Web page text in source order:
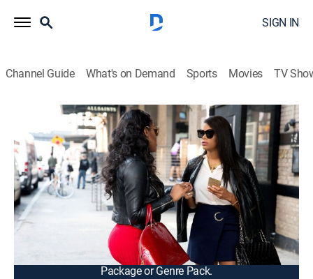
SIGN IN
Channel Guide What's on Demand Sports Movies TV
F In Fabulous
S1 E3 | Like a Beautiful Wrecking Ball
TV14|Reality, Fashion|2016
Eny's emotions catch up with her at Kamie's sister's
birthday party; Kamie struggles to plan her mother's
50th birthday party without the help of her friends;
Steph makes a decision about his future with Kevin.
This content is currently unavailable with a DIRECTV
Package or Genre Pack.